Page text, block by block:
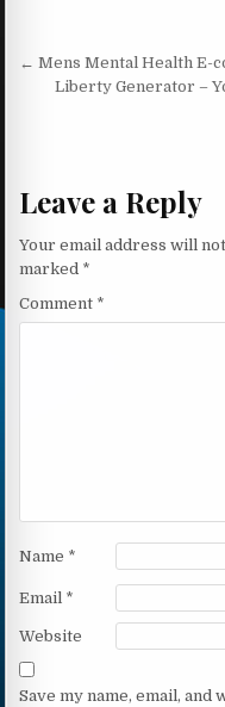
Post
← Mens Mental Health E-
Liberty Generator –
Leave a Reply
Your email address will
marked *
Comment *
Name *
Email *
Website
Save my name, email,